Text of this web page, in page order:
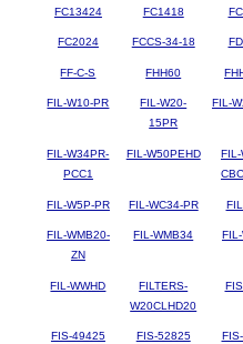
FC13424 FC1418
FC2024 FCCS-34-18
FF-C-S FHH60
FIL-W10-PR
FIL-W20-
15PR
FIL-
FIL-W34PR-
PCC1
FIL-W50PEHD
FIL-
FIL-W5P-PR FIL-WC34-PR
FIL-WMB20-
ZN
FIL-WMB34
FIL-WWHD
FILTERS-
W20CLHD20
FIS-49425 FIS-52825